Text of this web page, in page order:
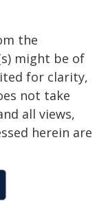
the
might be of
for clarity,
not take
all views,
herein are